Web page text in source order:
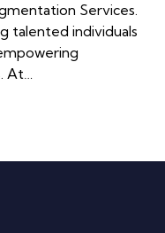
Services.
talented individuals
At…